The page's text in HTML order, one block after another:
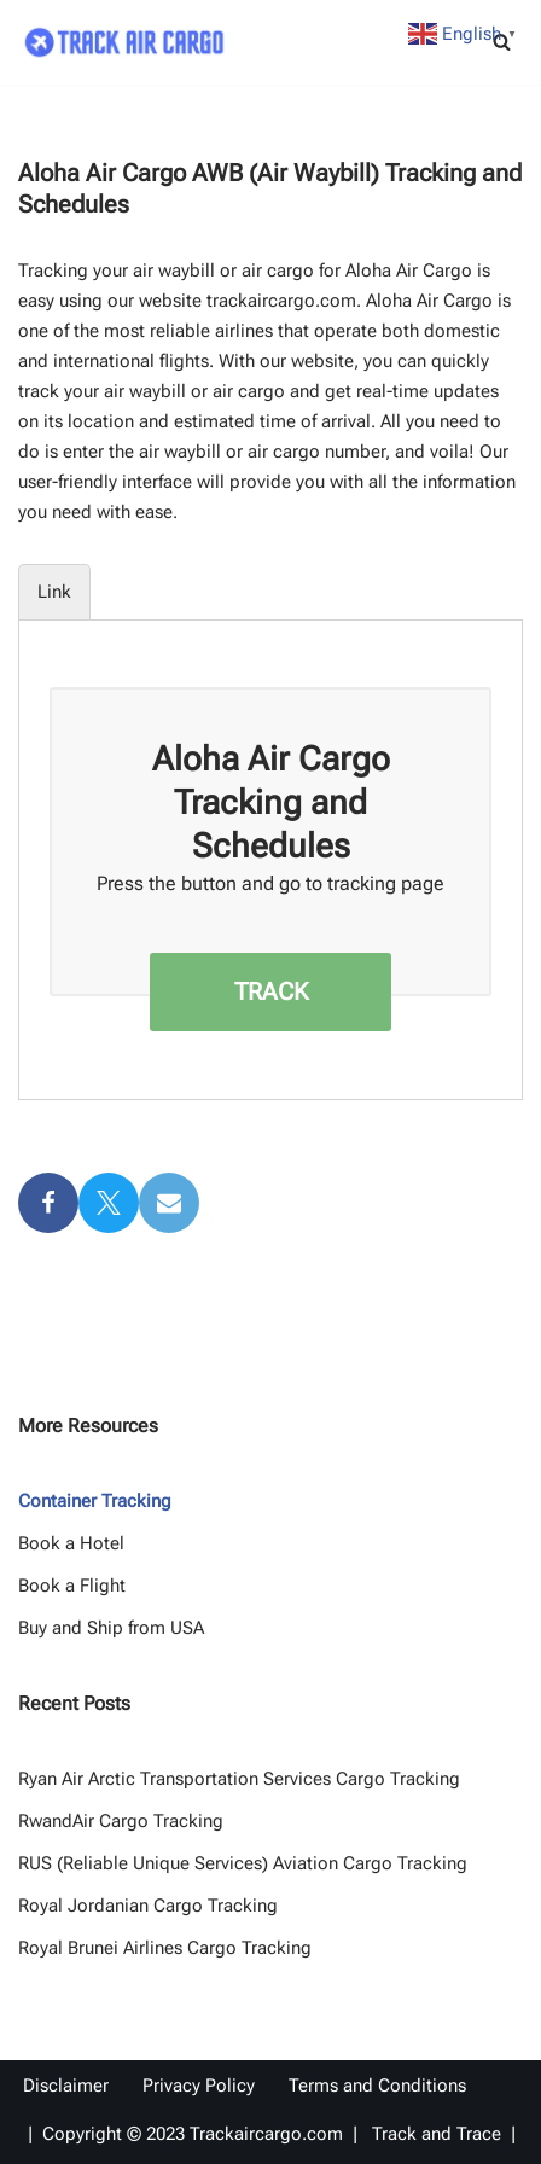
Skip
Aloha Air Cargo AWB (Air Waybill) Tracking and
Schedules
Tracking your air waybill or air cargo for Aloha Air Cargo is
easy using our website trackaircargo.com. Aloha Air Cargo is
one of the most reliable airlines that operate both domestic
and international flights. With our website, you can quickly
track your air waybill or air cargo and get real-time updates
on its location and estimated time of arrival. All you need to
do is enter the air waybill or air cargo number, and voila! Our
user-friendly interface will provide you with all the information
you need with ease.
Link
Aloha Air Cargo
Tracking and
Schedules
Press the button and go to tracking page
TRACK
More Resources
Container Tracking
Book a Hotel
Book a Flight
Buy and Ship from USA
Recent Posts
Ryan Air Arctic Transportation Services Cargo Tracking
RwandAir Cargo Tracking
RUS (Reliable Unique Services) Aviation Cargo Tracking
Royal Jordanian Cargo Tracking
Royal Brunei Airlines Cargo Tracking
Disclaimer Privacy Policy Terms and Conditions
| Copyright © 2023 Trackaircargo.com | Track and Trace |
English ▼